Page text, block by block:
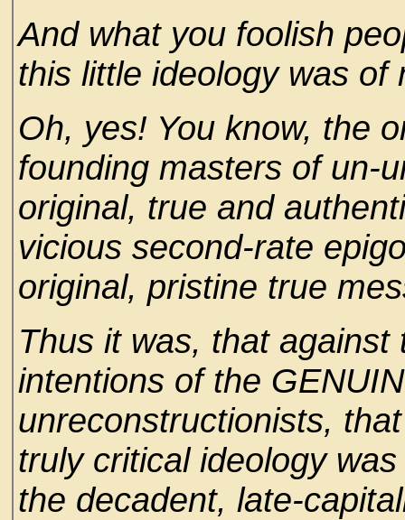
And what you foolish
this little ideology was of
Oh, yes! You know, the
founding masters of un-
original, true and
vicious second-rate
original, pristine true
Thus it was, that
intentions of the
unreconstructionists,
truly critical ideology
the decadent, late-